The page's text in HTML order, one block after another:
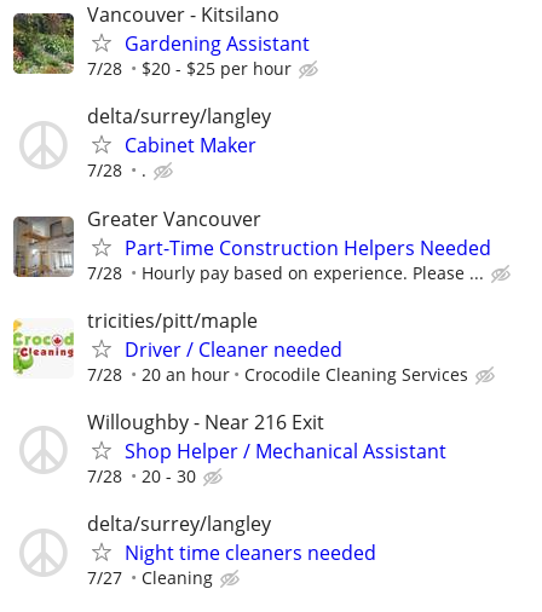
Vancouver - Kitsilano
Gardening Assistant
7/28 $20 - $25 per hour
delta/surrey/langley
Cabinet Maker
7/28 .
Greater Vancouver
Part-Time Construction Helpers Needed
7/28 Hourly pay based on experience. Please ...
tricities/pitt/maple
Driver / Cleaner needed
7/28 20 an hour Crocodile Cleaning Services
Willoughby - Near 216 Exit
Shop Helper / Mechanical Assistant
7/28 20 - 30
delta/surrey/langley
Night time cleaners needed
7/27 Cleaning